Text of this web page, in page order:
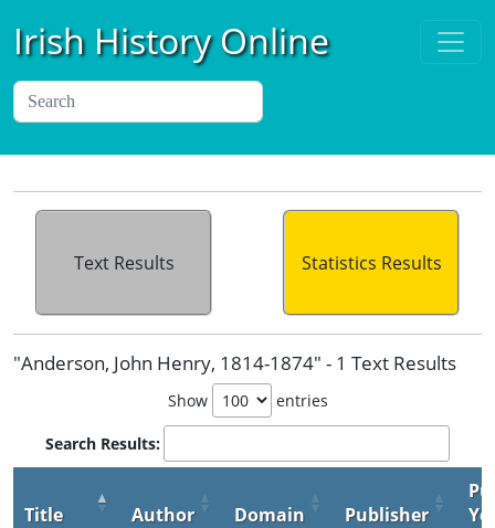
Irish History Online
Text Results Statistics Results
"Anderson, John Henry, 1814-1874" - 1 Text Results
Show entries
Search Results:
Title Author Domain Publisher